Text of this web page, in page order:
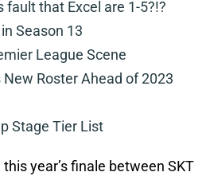
fault that Excel are 1-5?!?
Season 13
League Scene
New Roster Ahead of 2023
Stage Tier List
year’s finale between SKT